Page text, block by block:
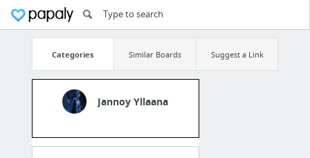
Categories Similar Boards Suggest a Link
Jannoy Yllaana